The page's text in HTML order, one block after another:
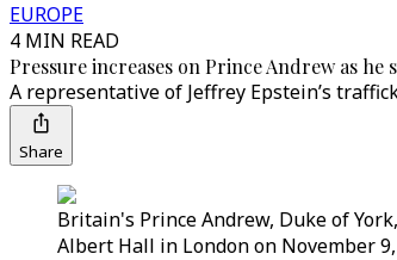
EUROPE
4 MIN READ
Pressure increases on Prince Andrew as
A representative of Jeffrey Epstein’s
Share
Britain's Prince Andrew, Duke of
Albert Hall in London on November 9,